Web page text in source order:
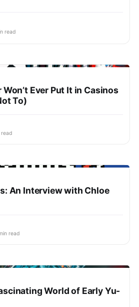
read
Won’t Ever Put It in Casinos
To)
read
An Interview with Chloe
read
World of Early Yu-